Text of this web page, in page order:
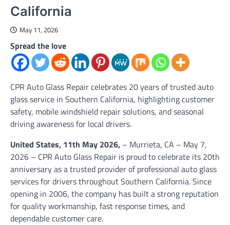
California
May 11, 2026
Spread the love
CPR Auto Glass Repair celebrates 20 years of trusted auto
glass service in Southern California, highlighting customer
safety, mobile windshield repair solutions, and seasonal
driving awareness for local drivers.
United States, 11th May 2026, – Murrieta, CA – May 7,
2026 – CPR Auto Glass Repair is proud to celebrate its 20th
anniversary as a trusted provider of professional auto glass
services for drivers throughout Southern California. Since
opening in 2006, the company has built a strong reputation
for quality workmanship, fast response times, and
dependable customer care.